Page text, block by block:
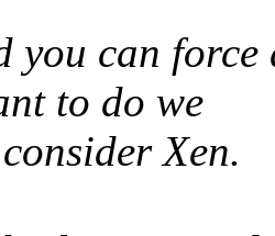
you can force
to do we
Xen.